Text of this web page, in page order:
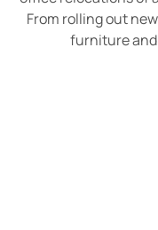
From rolling out
furniture and